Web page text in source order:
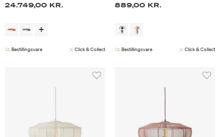
24.749,00 KR.
Bestillingsvare Click & Collect
889,00 KR.
Bestillingsvare Click & Collect